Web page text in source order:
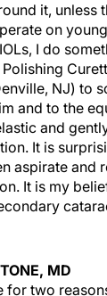
it, unless
on
I do
NJ) to
and to the
and
It is
aspirate and
It is my
MD
for two